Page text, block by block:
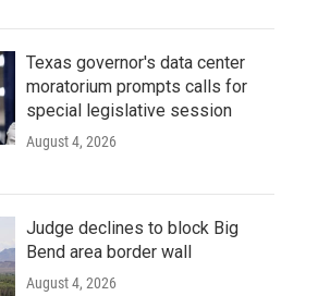
Texas governor's data center
moratorium prompts calls for
special legislative session
August 4, 2026
Judge declines to block Big
Bend area border wall
August 4, 2026